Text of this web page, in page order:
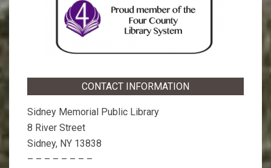
CONTACT INFORMATION
Sidney Memorial Public Library
8 River Street
Sidney, NY 13838
– – – – – – – –